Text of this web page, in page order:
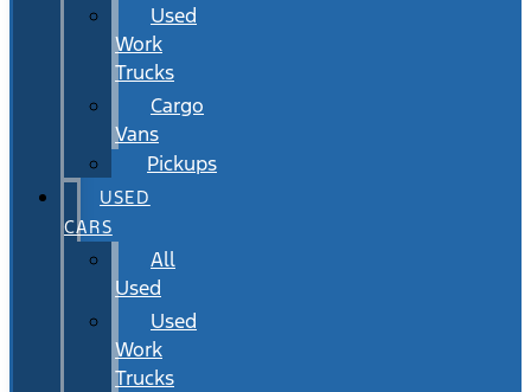
Used
Work
Trucks
Cargo
Vans
Pickups
USED
CARS
All
Used
Used
Work
Trucks